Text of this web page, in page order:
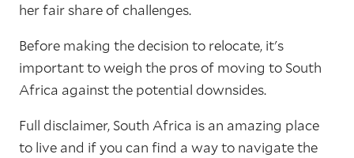
her fair share of challenges.
Before making the decision to relocate, it's
important to weigh the pros of moving to South
Africa against the potential downsides.
Full disclaimer, South Africa is an amazing place
to live and if you can find a way to navigate the